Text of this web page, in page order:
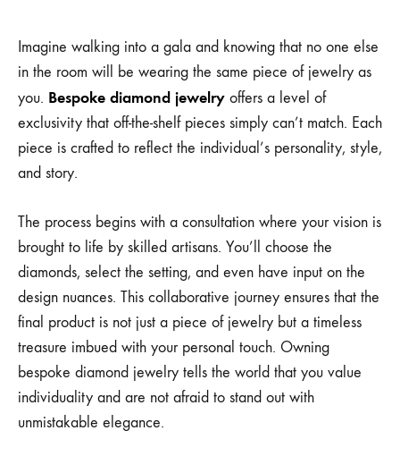
Imagine walking into a gala and knowing that no one else
in the room will be wearing the same piece of jewelry as
you. Bespoke diamond jewelry offers a level of
exclusivity that off-the-shelf pieces simply can’t match. Each
piece is crafted to reflect the individual’s personality, style,
and story.
The process begins with a consultation where your vision is
brought to life by skilled artisans. You’ll choose the
diamonds, select the setting, and even have input on the
design nuances. This collaborative journey ensures that the
final product is not just a piece of jewelry but a timeless
treasure imbued with your personal touch. Owning
bespoke diamond jewelry tells the world that you value
individuality and are not afraid to stand out with
unmistakable elegance.